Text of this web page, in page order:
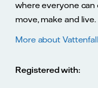
where everyone
move, make and live.
More about Vattenfall
Registered with: